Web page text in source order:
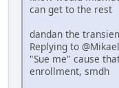
can get to the rest
dandan the
Replying to
"Sue me" cause
enrollment, smdh